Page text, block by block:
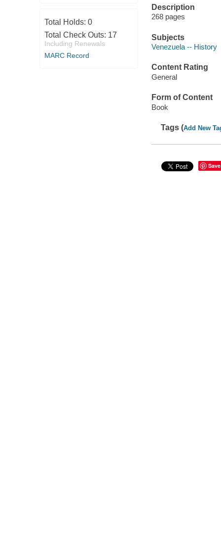
Total Holds: 0
Total Check Outs: 17
Including Renewals
MARC Record
Description
268 pages
Subjects
Venezuela -- History
Content Rating
General
Form of Content
Book
Tags (Add New
Save